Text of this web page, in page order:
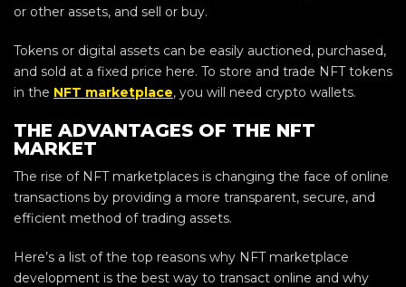
or other assets, and sell or buy.
Tokens or digital assets can be easily auctioned, purchased,
and sold at a fixed price here. To store and trade NFT tokens
in the NFT marketplace, you will need crypto wallets.
THE ADVANTAGES OF THE NFT
MARKET
The rise of NFT marketplaces is changing the face of online
transactions by providing a more transparent, secure, and
efficient method of trading assets.
Here’s a list of the top reasons why NFT marketplace
development is the best way to transact online and why